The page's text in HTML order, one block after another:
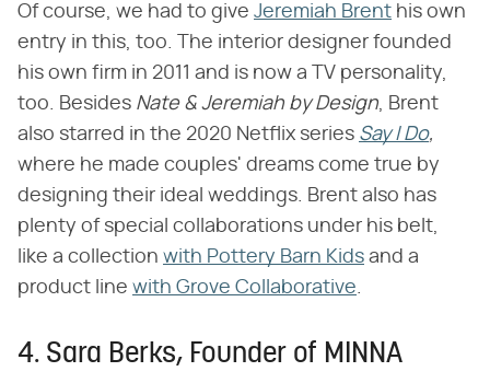
Of course, we had to give Jeremiah Brent his own
entry in this, too. The interior designer founded
his own firm in 2011 and is now a TV personality,
too. Besides ​ Nate & Jeremiah by Design ​, Brent
also starred in the 2020 Netflix series ​ Say I Do,
where he made couples' dreams come true by
designing their ideal weddings. Brent also has
plenty of special collaborations under his belt,
like a collection with Pottery Barn Kids and a
product line with Grove Collaborative
4. Sara Berks, Founder of MINNA